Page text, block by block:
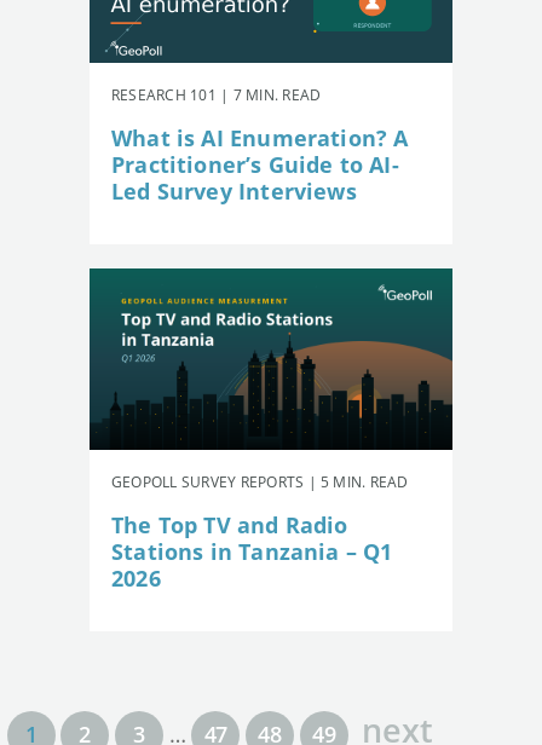
RESEARCH 101 | 7 MIN. READ
What is AI Enumeration? A
Practitioner’s Guide to AI-
Led Survey Interviews
GEOPOLL SURVEY REPORTS | 5 MIN. READ
The Top TV and Radio
Stations in Tanzania – Q1
2026
1 2 3 … 47 48 49 next